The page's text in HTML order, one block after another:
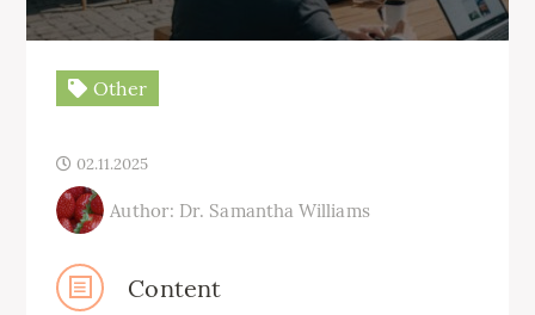
Other
02.11.2025
Author: Dr. Samantha Williams
Content